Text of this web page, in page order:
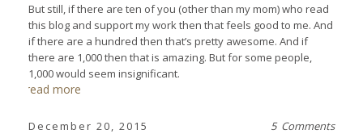
But still, if there are ten of you (other than my mom) who read
this blog and support my work then that feels good to me. And
if there are a hundred then that’s pretty awesome. And if
there are 1,000 then that is amazing. But for some people,
1,000 would seem insignificant.
read more
December 20, 2015 5 Comments